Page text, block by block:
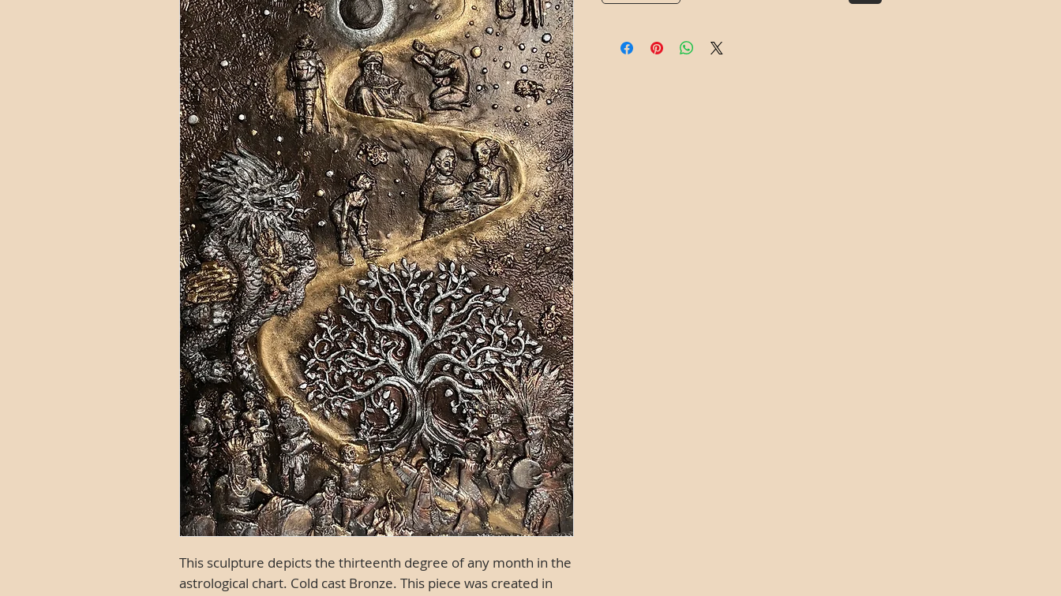
This sculpture depicts the thirteenth degree of any month in the
astrological chart. Cold cast Bronze. This piece was created in